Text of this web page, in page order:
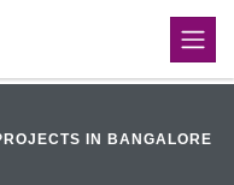
IN BANGALORE